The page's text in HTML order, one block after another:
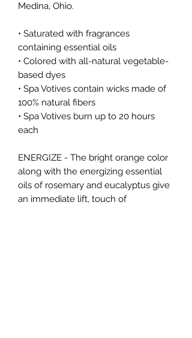
Medina, Ohio.
• Saturated with fragrances
containing essential oils
• Colored with all-natural vegetable-
based dyes
• Spa Votives contain wicks made of
100% natural fibers
• Spa Votives burn up to 20 hours
each
ENERGIZE - The bright orange color
along with the energizing essential
oils of rosemary and eucalyptus give
an immediate lift, touch of